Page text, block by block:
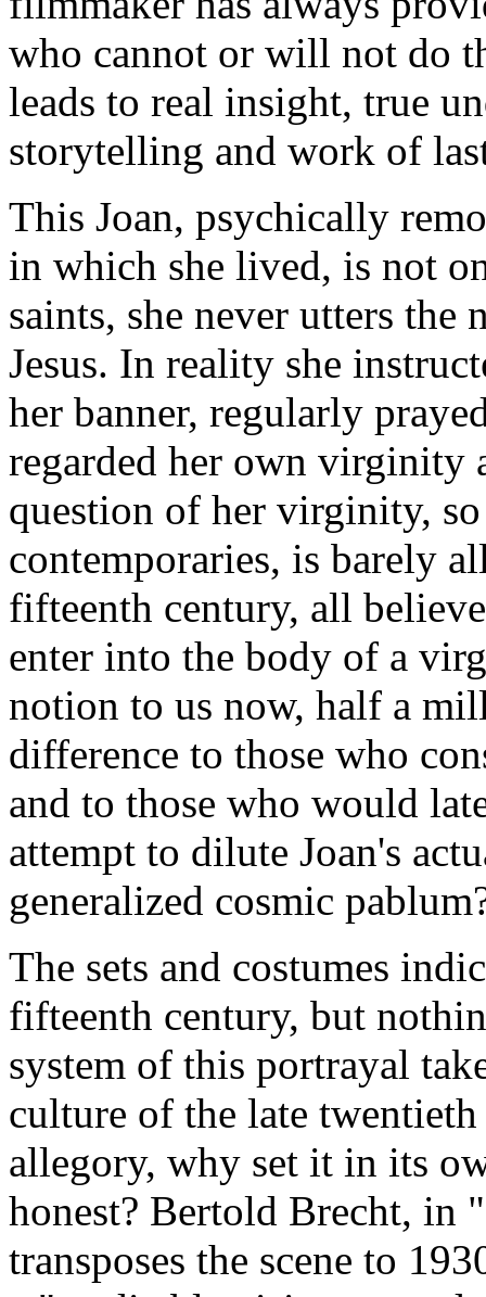
who cannot or will not do
leads to real insight, true
storytelling and work of
This Joan, psychically
in which she lived, is not
saints, she never utters
Jesus. In reality she
her banner, regularly
regarded her own virginity
question of her virginity,
contemporaries, is barely
fifteenth century, all
enter into the body of a
notion to us now, half a
difference to those who
and to those who would
attempt to dilute Joan's
generalized cosmic
The sets and costumes
fifteenth century, but
system of this portrayal
culture of the late
allegory, why set it in its
honest? Bertold Brecht, in
transposes the scene to